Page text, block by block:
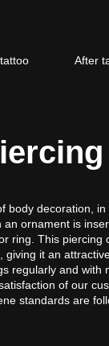
After
body decoration,
ornament is
ring. This piercing
it an
regularly and with
of our
standards are